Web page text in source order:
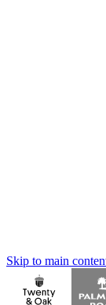
Skip to main